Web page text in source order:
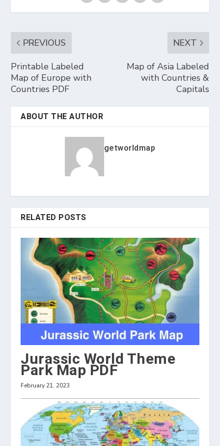
PREVIOUS
Printable Labeled
Map of Europe with
Countries PDF
NEXT
Map of Asia Labeled
with Countries &
Capitals
ABOUT THE AUTHOR
getworldmap
RELATED POSTS
Jurassic World Theme
Park Map PDF
February 21, 2023